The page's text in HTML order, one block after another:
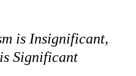
is Insignificant,
Significant